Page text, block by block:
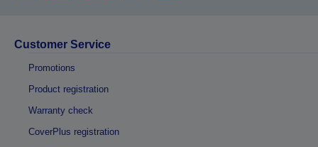
Customer Service
Promotions
Product registration
Warranty check
CoverPlus registration